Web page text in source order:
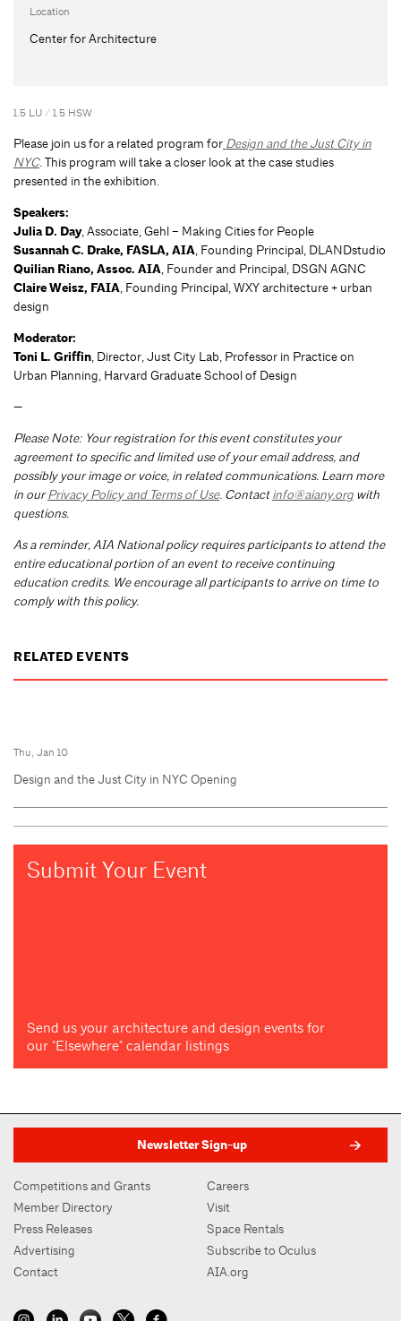
Location
Center for Architecture
1.5 LU / 1.5 HSW
Please join us for a related program for Design and the Just City in
NYC. This program will take a closer look at the case studies
presented in the exhibition.
Speakers:
Julia D. Day, Associate, Gehl – Making Cities for People
Susannah C. Drake, FASLA, AIA, Founding Principal, DLANDstudio
Quilian Riano, Assoc. AIA, Founder and Principal, DSGN AGNC
Claire Weisz, FAIA, Founding Principal, WXY architecture + urban
design
Moderator:
Toni L. Griffin, Director, Just City Lab, Professor in Practice on
Urban Planning, Harvard Graduate School of Design
—
Please Note: Your registration for this event constitutes your
agreement to specific and limited use of your email address, and
possibly your image or voice, in related communications. Learn more
in ourPrivacy Policy and Terms of Use. Contactinfo@aiany.org with
questions.
As a reminder, AIA National policy requires participants to attend the
entire educational portion of an event to receive continuing
education credits. We encourage all participants to arrive on time to
comply with this policy.
RELATED EVENTS
Thu, Jan 10
Design and the Just City in NYC Opening
Submit Your Event
Send us your architecture and design events for
our "Elsewhere" calendar listings
Newsletter Sign-up
Competitions and Grants
Member Directory
Press Releases
Advertising
Contact
Careers
Visit
Space Rentals
Subscribe to Oculus
AIA.org